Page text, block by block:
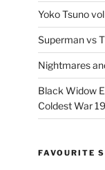
Yoko Tsuno
Superman vs
Nightmares
Black Widow
Coldest War
FAVOURITE